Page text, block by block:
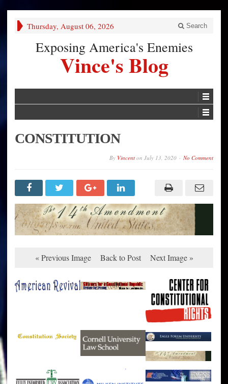
Thursday, August 06, 2026 Search
Exposing America's Enemies
Vince's Blog
CONSTITUTION
By Vincent on July 13, 2020 No Comment
« Previous Image Back to Post Next Image »